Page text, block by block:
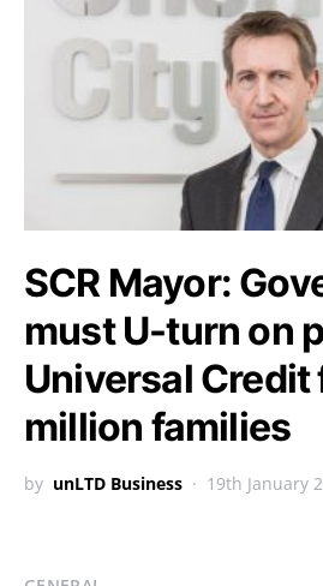
SCR Mayor:
must U-turn on
Universal Credit
million families
by unLTD Business 19th January